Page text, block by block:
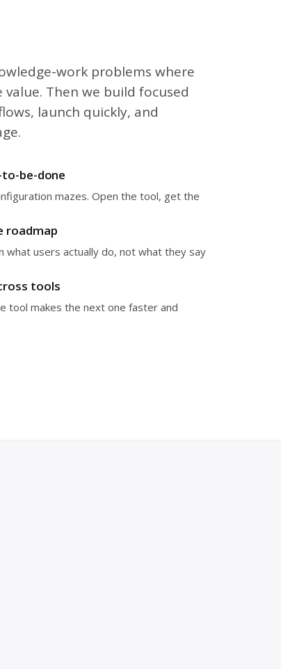
work problems where
Then we build focused
launch quickly, and
be-done
mazes. Open the tool, get the
roadmap
what users actually do, not what they say
tools
tool makes the next one faster and